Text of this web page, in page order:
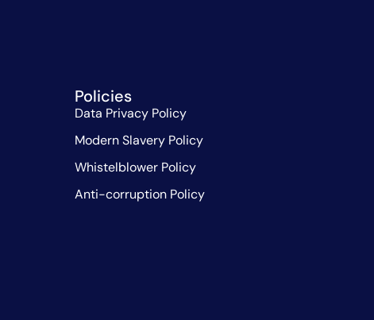
Policies
Data Privacy Policy
Modern Slavery Policy
Whistelblower Policy
Anti-corruption Policy